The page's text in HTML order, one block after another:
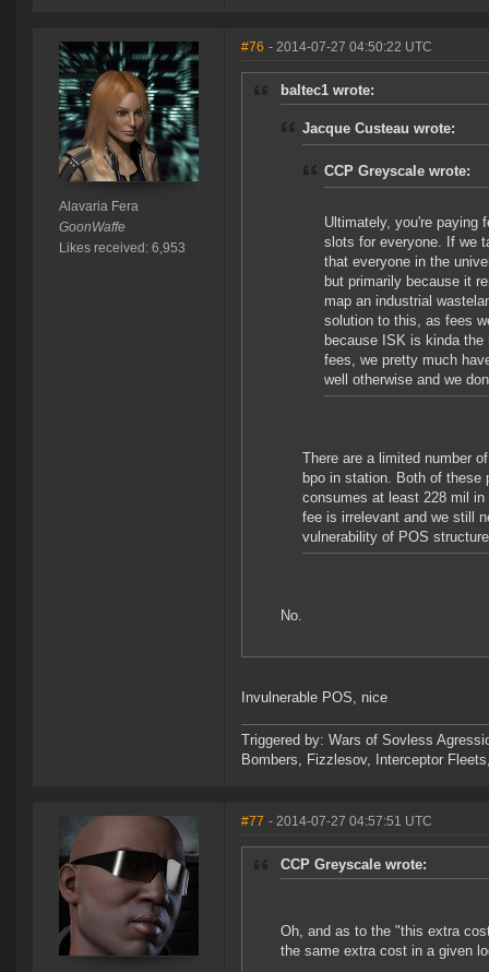
Alavaria Fera
GoonWaffe
Likes received: 6,953
#76 - 2014-07-27 04:50:22 UTC
baltec1 wrote:
Jacque Custeau wrote:
CCP Greyscale wrote:
Ultimately, you're paying
slots for everyone. If we
that everyone in the
but primarily because it
map an industrial
solution to this, as fees
because ISK is kinda
fees, we pretty much
well otherwise and we
There are a limited number
bpo in station. Both of these
consumes at least 228 mil
fee is irrelevant and we still
vulnerability of POS
No.
Invulnerable POS, nice
Triggered by: Wars of Sovless
Bombers, Fizzlesov, Interceptor
#77 - 2014-07-27 04:57:51 UTC
CCP Greyscale wrote:
Oh, and as to the "this extra
the same extra cost in a given